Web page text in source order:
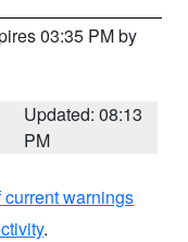
03:35 PM by
Updated: 08:13
PM
warnings
.